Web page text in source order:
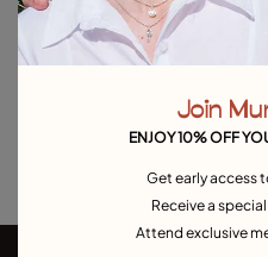
Explore other categories
Outlet Rings
Outlet Necklaces Outlet
Join
ENJOY 10% OFF
Get early access
Receive a
Attend exclusive